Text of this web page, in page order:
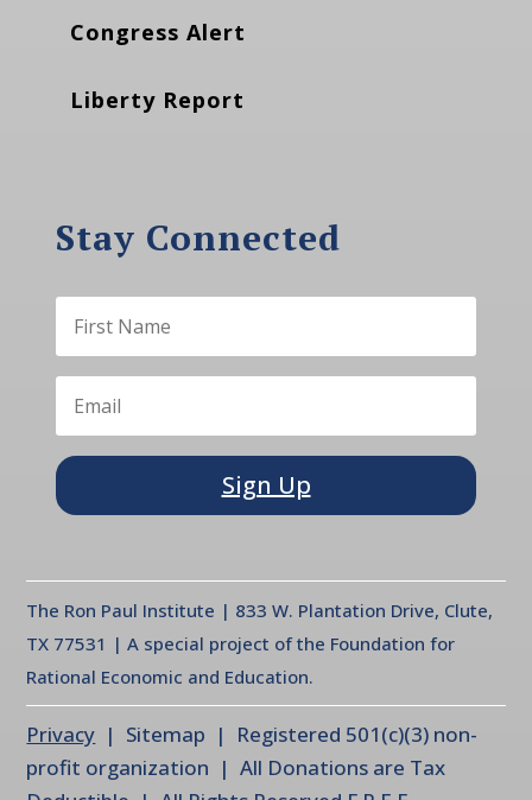
Congress Alert
Liberty Report
Stay Connected
Sign Up
The Ron Paul Institute | 833 W. Plantation Drive, Clute,
TX 77531 | A special project of the Foundation for
Rational Economic and Education.
Privacy | Sitemap | Registered 501(c)(3) non-
profit organization | All Donations are Tax